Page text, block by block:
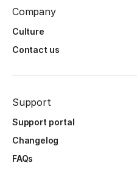
Company
Culture
Contact us
Support
Support portal
Changelog
FAQs